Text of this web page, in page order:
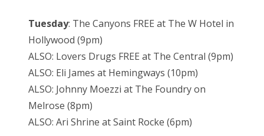
Tuesday: The Canyons FREE at The W Hotel in
Hollywood (9pm)
ALSO: Lovers Drugs FREE at The Central (9pm)
ALSO: Eli James at Hemingways (10pm)
ALSO: Johnny Moezzi at The Foundry on
Melrose (8pm)
ALSO: Ari Shrine at Saint Rocke (6pm)